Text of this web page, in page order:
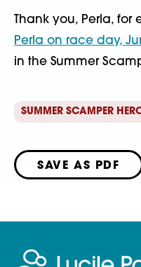
Thank you, Perla,
Perla on race day,
in the Summer
SUMMER SCAMPER
SAVE AS PDF